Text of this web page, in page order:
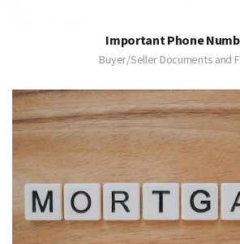
Important Phone
Buyer/Seller Documents and